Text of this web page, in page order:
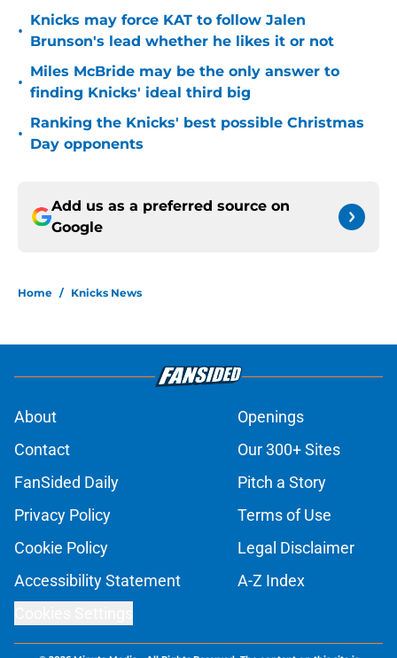
•
Knicks may force KAT to follow Jalen
Brunson's lead whether he likes it or not
•
Miles McBride may be the only answer to
finding Knicks' ideal third big
•
Ranking the Knicks' best possible Christmas
Day opponents
Add us as a preferred source on
Google
Home / Knicks News
About
Openings
Contact
Our 300+ Sites
FanSided Daily
Pitch a Story
Privacy Policy
Terms of Use
Cookie Policy
Legal Disclaimer
Accessibility Statement
A-Z Index